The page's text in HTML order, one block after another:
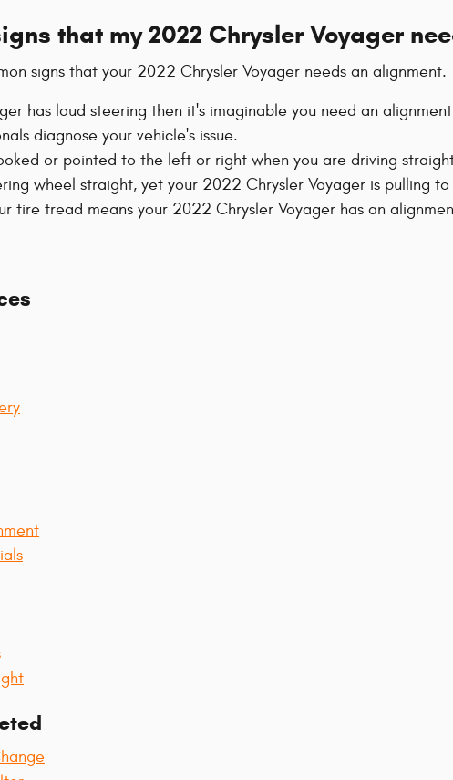
that my 2022 Chrysler Voyager
signs that your 2022 Chrysler Voyager needs an alignment.
has loud steering then it's imaginable you need an
diagnose your vehicle's issue.
or pointed to the left or right when you are driving
wheel straight, yet your 2022 Chrysler Voyager is pulling
tire tread means your 2022 Chrysler Voyager has an